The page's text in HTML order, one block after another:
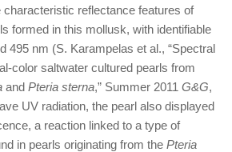
reflectance features of
formed in this mollusk, with identifiable
495 nm (S. Karampelas et al., “Spectral
color saltwater cultured pearls from
and Pteria sterna,” Summer 2011 G&G,
UV radiation, the pearl also displayed
a reaction linked to a type of
in pearls originating from the Pteria